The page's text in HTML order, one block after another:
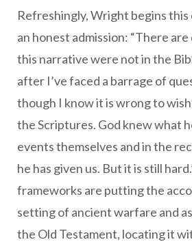
Refreshingly, Wright begins
an honest admission: “There
this narrative were not in the
after I’ve faced a barrage of
though I know it is wrong to
the Scriptures. God knew what
events themselves and in the
he has given us. But it is still
frameworks are putting the
setting of ancient warfare and
the Old Testament, locating it